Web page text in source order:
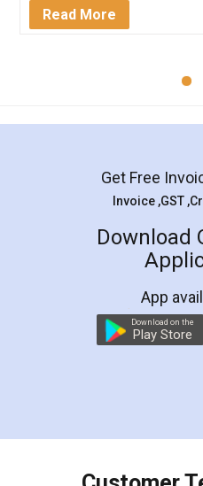
Rental
LegalDocs is an
online service which
preparation and
preparing my Rental
the comfort of my
charges online) which
final amt to be paid as